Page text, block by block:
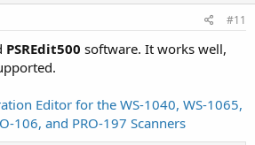
#11
PSREdit500 software. It works well,
Editor for the WS-1040, WS-1065,
106, and PRO-197 Scanners